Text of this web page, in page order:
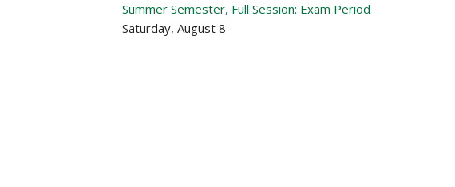
Summer Semester, Full Session: Exam Period
Saturday, August 8